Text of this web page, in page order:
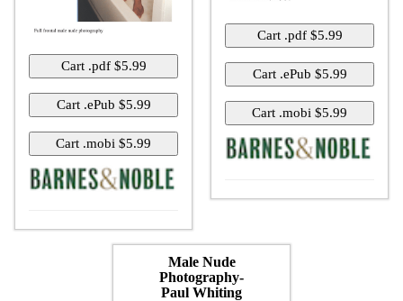
Male Nude
Photography-
Paul Whiting